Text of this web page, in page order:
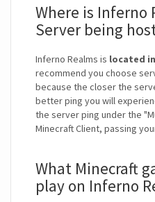
Where is Inferno
Server being
Inferno Realms is located
recommend you choose
because the closer the
better ping you will
the server ping under the
Minecraft Client, passing
What Minecraft
play on Inferno